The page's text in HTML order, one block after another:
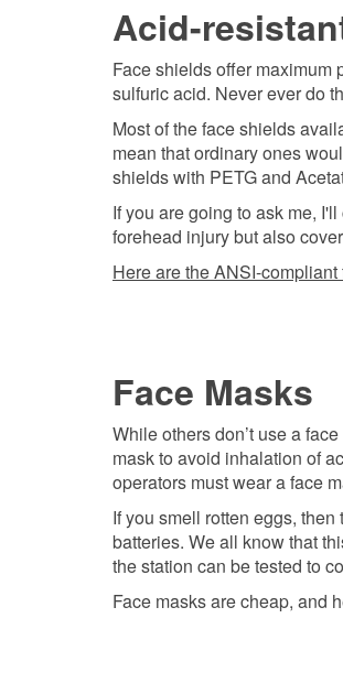
Acid-
Face shields offer maximum
sulfuric acid. Never ever do
Most of the face shields
mean that ordinary ones
shields with PETG and
If you are going to ask me,
forehead injury but also
Here are the ANSI-
Face Masks
While others don’t use a
mask to avoid inhalation of
operators must wear a face
If you smell rotten eggs,
batteries. We all know that
the station can be tested to
Face masks are cheap, and